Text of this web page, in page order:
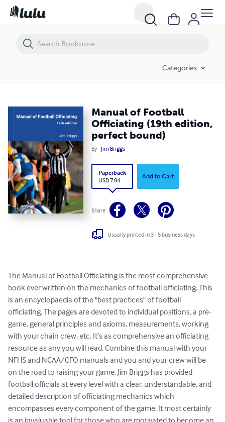
Categories
Manual of Football
Officiating (19th edition,
perfect bound)
By Jim Briggs
Paperback
USD 7.84
Add to Cart
Share
Usually printed in 3 - 5 business days
The Manual of Football Officiating is the most comprehensive
book ever written on the mechanics of football officiating. This
is an encyclopaedia of the "best practices" of football
officiating. The pages are devoted to individual positions, a pre-
game, general principles and axioms, measurements, working
with your chain crew, etc. It’s as comprehensive an officiating
resource as any you will read. Combine this manual with your
NFHS and NCAA/CFO manuals and you and your crew will be
on the road to raising your game. Jim Briggs has provided
football officials at every level with a clear, understandable, and
detailed description of officiating mechanics which
encompasses every component of the game. It most certainly
Manual of Football Officiating (19th edition, perfect bound)